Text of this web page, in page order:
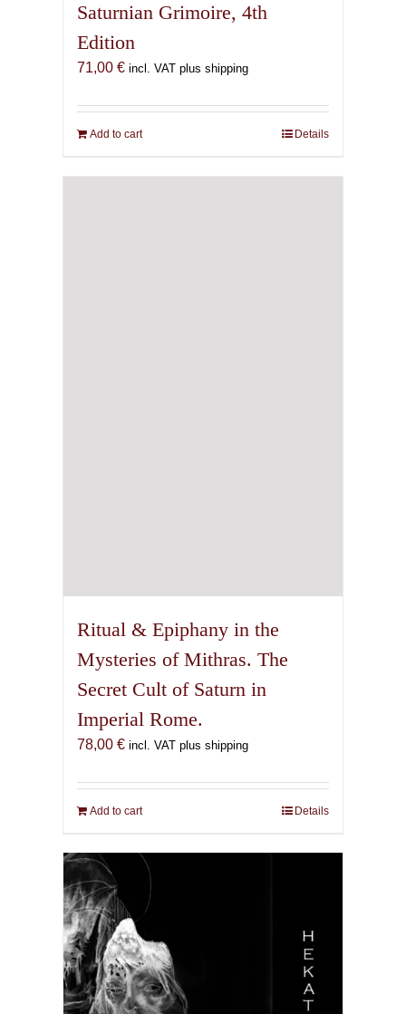
Saturnian Grimoire, 4th
Edition
71,00 € incl. VAT plus shipping
Add to cart Details
Ritual & Epiphany in the
Mysteries of Mithras. The
Secret Cult of Saturn in
Imperial Rome.
78,00 € incl. VAT plus shipping
Add to cart Details